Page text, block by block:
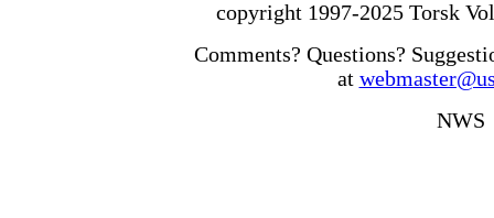
copyright 1997-2025 Torsk
Comments? Questions?
at
NWS